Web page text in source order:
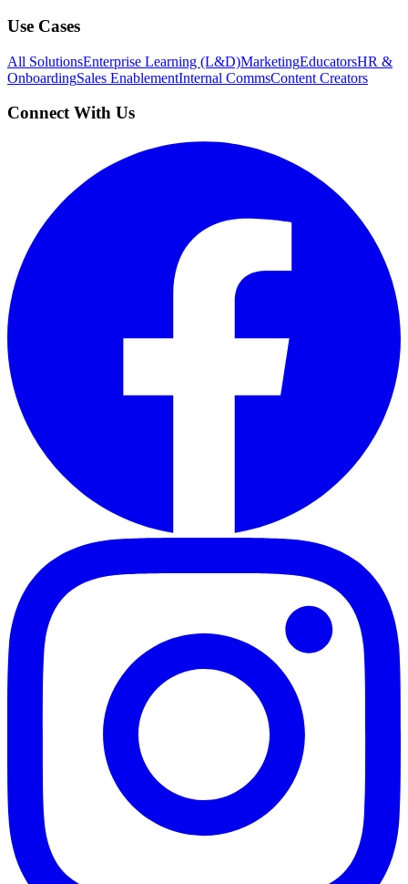
Use Cases
All SolutionsEnterprise Learning (L&D)MarketingEducatorsHR &
OnboardingSales EnablementInternal CommsContent Creators
Connect With Us